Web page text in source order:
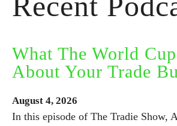
What The World
About Your Trade
August 4, 2026
In this episode of The Tradie Show,